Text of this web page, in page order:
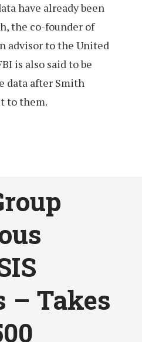
have already been
the co-founder of
advisor to the United
is also said to be
data after Smith
to them.
Takes